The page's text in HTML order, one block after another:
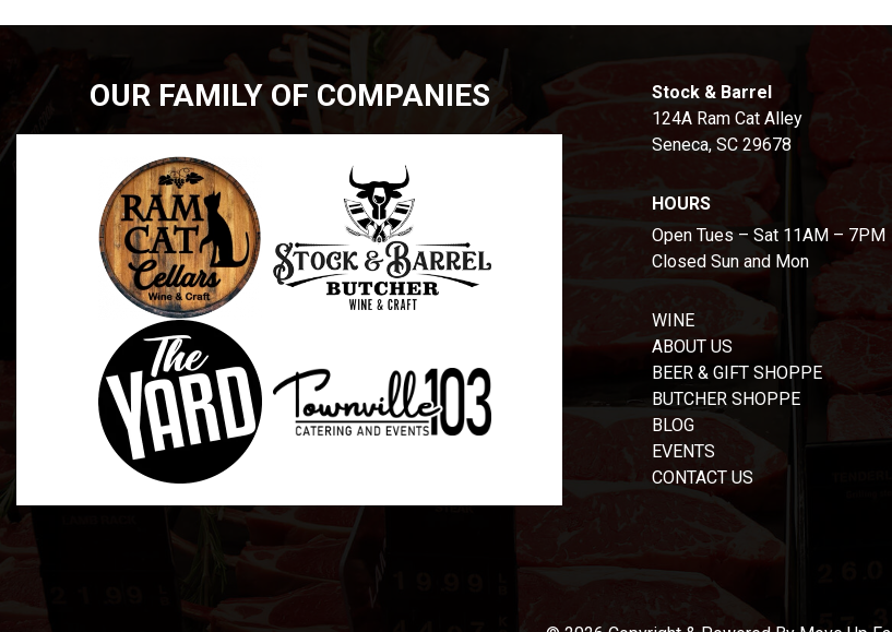
OUR FAMILY OF COMPANIES
Stock & Barrel
124A Ram Cat Alley
Seneca, SC 29678
HOURS
Open Tues – Sat 11AM – 7PM
Closed Sun and Mon
WINE
ABOUT US
BEER & GIFT SHOPPE
BUTCHER SHOPPE
BLOG
EVENTS
CONTACT US